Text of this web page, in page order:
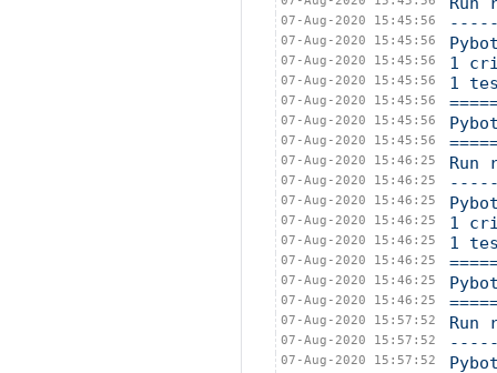
07-Aug-2020 15:45:56
07-Aug-2020 15:45:56
07-Aug-2020 15:45:56 1
07-Aug-2020 15:45:56 1
07-Aug-2020 15:45:56
07-Aug-2020 15:45:56
07-Aug-2020 15:45:56
07-Aug-2020 15:46:25 Run
07-Aug-2020 15:46:25
07-Aug-2020 15:46:25
07-Aug-2020 15:46:25 1
07-Aug-2020 15:46:25 1
07-Aug-2020 15:46:25
07-Aug-2020 15:46:25
07-Aug-2020 15:46:25
07-Aug-2020 15:57:52 Run
07-Aug-2020 15:57:52
07-Aug-2020 15:57:52